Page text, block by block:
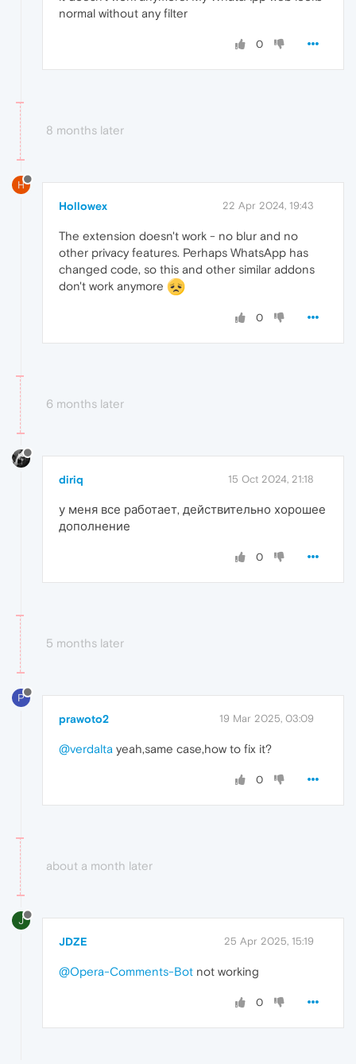
normal without any filter
0
8 months later
H
Hollowex 22 Apr 2024, 19:43
The extension doesn't work - no blur and no
other privacy features. Perhaps WhatsApp has
changed code, so this and other similar addons
don't work anymore
0
6 months later
diriq 15 Oct 2024, 21:18
у меня все работает, действительно хорошее
дополнение
0
5 months later
P
prawoto2 19 Mar 2025, 03:09
@verdalta yeah,same case,how to fix it?
0
about a month later
J
JDZE 25 Apr 2025, 15:19
@Opera-Comments-Bot not working
0